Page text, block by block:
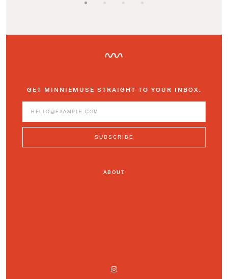
GET MINNIEMUSE STRAIGHT TO YOUR INBOX.
ABOUT